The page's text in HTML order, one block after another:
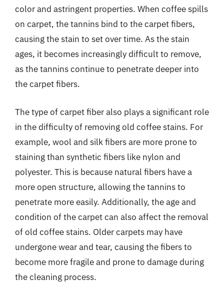
color and astringent properties. When coffee spills
on carpet, the tannins bind to the carpet fibers,
causing the stain to set over time. As the stain
ages, it becomes increasingly difficult to remove,
as the tannins continue to penetrate deeper into
the carpet fibers.
The type of carpet fiber also plays a significant role
in the difficulty of removing old coffee stains. For
example, wool and silk fibers are more prone to
staining than synthetic fibers like nylon and
polyester. This is because natural fibers have a
more open structure, allowing the tannins to
penetrate more easily. Additionally, the age and
condition of the carpet can also affect the removal
of old coffee stains. Older carpets may have
undergone wear and tear, causing the fibers to
become more fragile and prone to damage during
the cleaning process.